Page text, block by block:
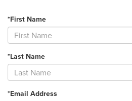
*First Name
*Last Name
*Email Address